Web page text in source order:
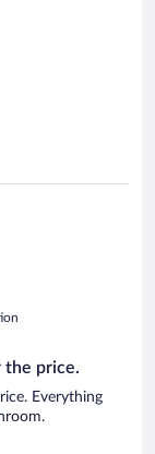
the price.
Everything